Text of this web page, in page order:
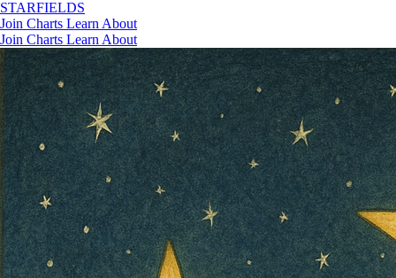
STARFIELDS
Join Charts Learn About
Join Charts Learn About